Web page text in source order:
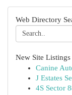
Web Directory
New Site Listings
Canine
J Estates
4S Sector